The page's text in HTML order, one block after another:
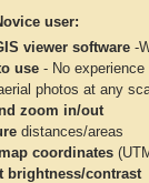
user:
viewer software -
use - No experience
photos at any
zoom in/out
distances/areas
coordinates
brightness/contrast